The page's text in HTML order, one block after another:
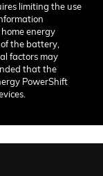
limiting the use
energy
the battery,
factors may
that the
PowerShift